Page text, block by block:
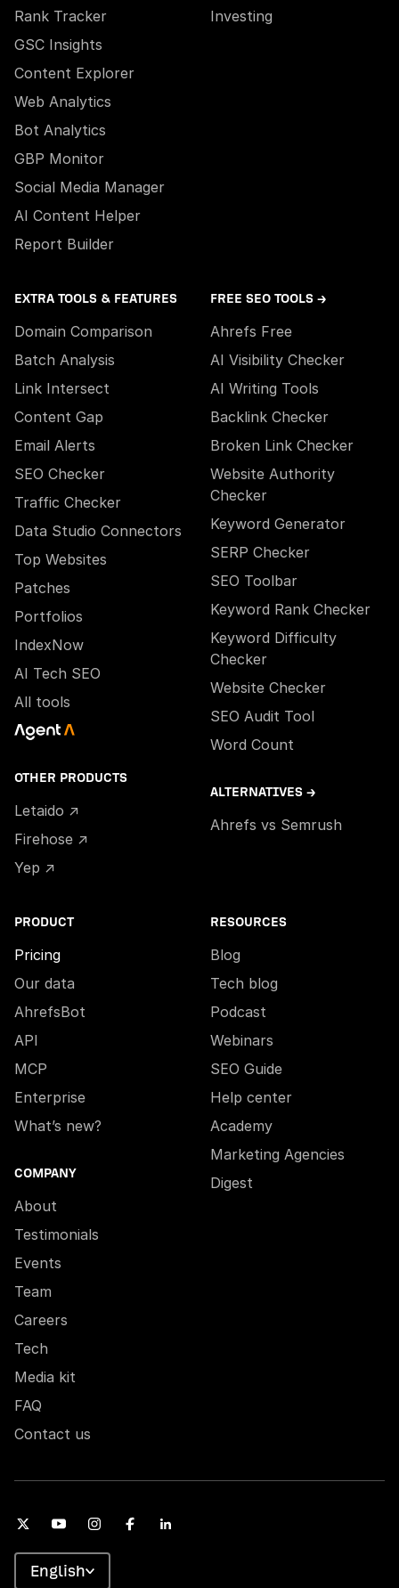
Rank Tracker
GSC Insights
Content Explorer
Web Analytics
Bot Analytics
GBP Monitor
Social Media Manager
AI Content Helper
Report Builder
Investing
EXTRA TOOLS & FEATURES
Domain Comparison
Batch Analysis
Link Intersect
Content Gap
Email Alerts
SEO Checker
Traffic Checker
Data Studio Connectors
Top Websites
Patches
Portfolios
IndexNow
AI Tech SEO
All tools
OTHER PRODUCTS
Letaido ↗
Firehose ↗
Yep ↗
FREE SEO TOOLS →
Ahrefs Free
AI Visibility Checker
AI Writing Tools
Backlink Checker
Broken Link Checker
Website Authority
Checker
Keyword Generator
SERP Checker
SEO Toolbar
Keyword Rank Checker
Keyword Difficulty
Checker
Website Checker
SEO Audit Tool
Word Count
ALTERNATIVES →
Ahrefs vs Semrush
PRODUCT
Pricing
Our data
AhrefsBot
API
MCP
Enterprise
What’s new?
COMPANY
About
Testimonials
Events
Team
Careers
Tech
Media kit
FAQ
Contact us
RESOURCES
Blog
Tech blog
Podcast
Webinars
SEO Guide
Help center
Academy
Marketing Agencies
Digest
English